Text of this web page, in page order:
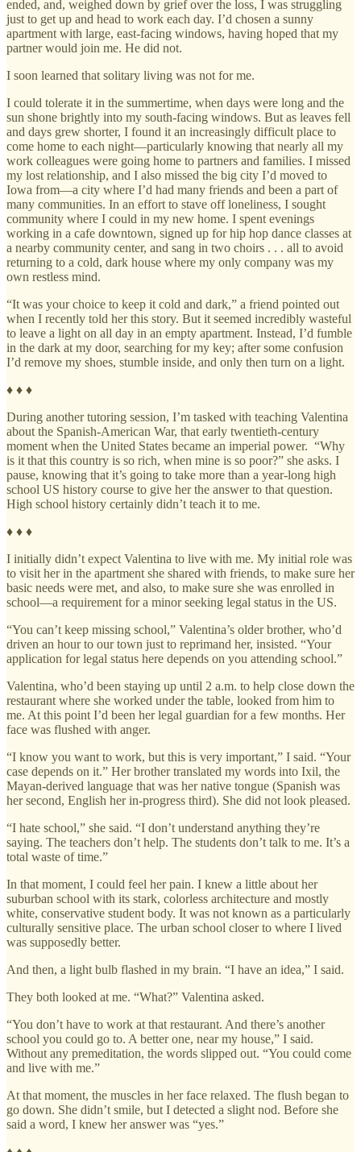
ended, and, weighed down by grief over the loss, I was struggling
just to get up and head to work each day. I’d chosen a sunny
apartment with large, east-facing windows, having hoped that my
partner would join me. He did not.
I soon learned that solitary living was not for me.
I could tolerate it in the summertime, when days were long and the
sun shone brightly into my south-facing windows. But as leaves fell
and days grew shorter, I found it an increasingly difficult place to
come home to each night—particularly knowing that nearly all my
work colleagues were going home to partners and families. I missed
my lost relationship, and I also missed the big city I’d moved to
Iowa from—a city where I’d had many friends and been a part of
many communities. In an effort to stave off loneliness, I sought
community where I could in my new home. I spent evenings
working in a cafe downtown, signed up for hip hop dance classes at
a nearby community center, and sang in two choirs . . . all to avoid
returning to a cold, dark house where my only company was my
own restless mind.
“It was your choice to keep it cold and dark,” a friend pointed out
when I recently told her this story. But it seemed incredibly wasteful
to leave a light on all day in an empty apartment. Instead, I’d fumble
in the dark at my door, searching for my key; after some confusion
I’d remove my shoes, stumble inside, and only then turn on a light.
♦ ♦ ♦
During another tutoring session, I’m tasked with teaching Valentina
about the Spanish-American War, that early twentieth-century
moment when the United States became an imperial power. “Why
is it that this country is so rich, when mine is so poor?” she asks. I
pause, knowing that it’s going to take more than a year-long high
school US history course to give her the answer to that question.
High school history certainly didn’t teach it to me.
♦ ♦ ♦
I initially didn’t expect Valentina to live with me. My initial role was
to visit her in the apartment she shared with friends, to make sure her
basic needs were met, and also, to make sure she was enrolled in
school—a requirement for a minor seeking legal status in the US.
“You can’t keep missing school,” Valentina’s older brother, who’d
driven an hour to our town just to reprimand her, insisted. “Your
application for legal status here depends on you attending school.”
Valentina, who’d been staying up until 2 a.m. to help close down the
restaurant where she worked under the table, looked from him to
me. At this point I’d been her legal guardian for a few months. Her
face was flushed with anger.
“I know you want to work, but this is very important,” I said. “Your
case depends on it.” Her brother translated my words into Ixil, the
Mayan-derived language that was her native tongue (Spanish was
her second, English her in-progress third). She did not look pleased.
“I hate school,” she said. “I don’t understand anything they’re
saying. The teachers don’t help. The students don’t talk to me. It’s a
total waste of time.”
In that moment, I could feel her pain. I knew a little about her
suburban school with its stark, colorless architecture and mostly
white, conservative student body. It was not known as a particularly
culturally sensitive place. The urban school closer to where I lived
was supposedly better.
And then, a light bulb flashed in my brain. “I have an idea,” I said.
They both looked at me. “What?” Valentina asked.
“You don’t have to work at that restaurant. And there’s another
school you could go to. A better one, near my house,” I said.
Without any premeditation, the words slipped out. “You could come
and live with me.”
At that moment, the muscles in her face relaxed. The flush began to
go down. She didn’t smile, but I detected a slight nod. Before she
said a word, I knew her answer was “yes.”